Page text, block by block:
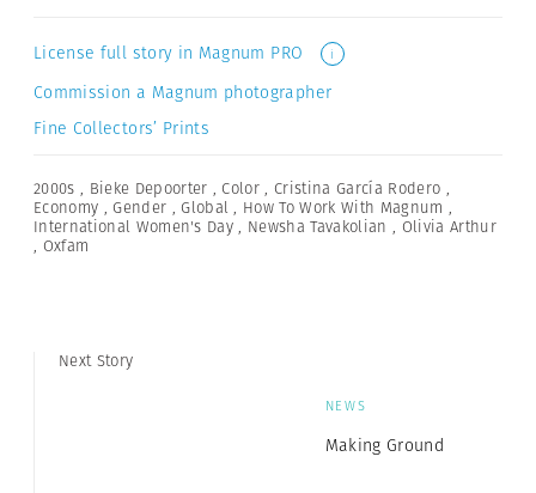
License full story in Magnum PRO i
Commission a Magnum photographer
Fine Collectors’ Prints
2000s , Bieke Depoorter ,Color ,Cristina García Rodero ,
Economy ,Gender ,Global , How To Work With Magnum ,
International Women's Day , Newsha Tavakolian , Olivia Arthur
, Oxfam
Next Story
NEWS
Making Ground